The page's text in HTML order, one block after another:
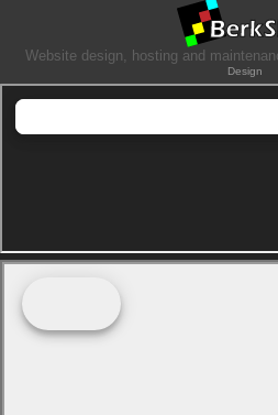
Website design, hosting and
Design